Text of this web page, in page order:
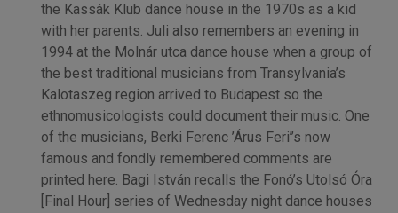
the Kassák Klub dance house in the 1970s as a kid
with her parents. Juli also remembers an evening in
1994 at the Molnár utca dance house when a group of
the best traditional musicians from Transylvania’s
Kalotaszeg region arrived to Budapest so the
ethnomusicologists could document their music. One
of the musicians, Berki Ferenc ’Árus Feri’’s now
famous and fondly remembered comments are
printed here. Bagi István recalls the Fonó’s Utolsó Óra
[Final Hour] series of Wednesday night dance houses